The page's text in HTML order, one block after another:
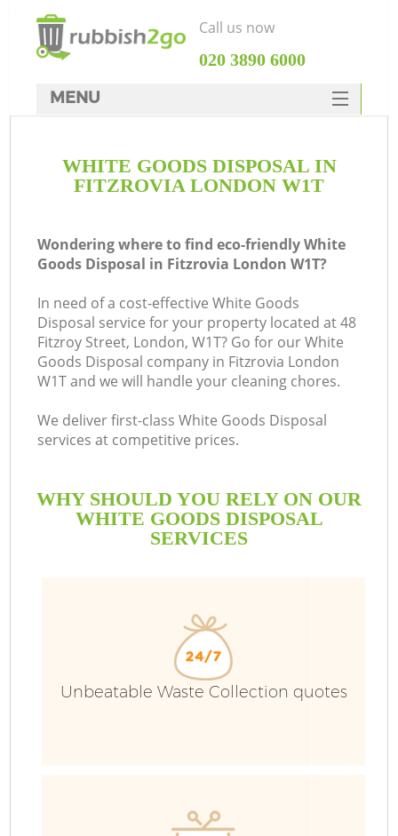
WHITE GOODS DISPOSAL IN
FITZROVIA LONDON W1T
Wondering where to find eco-friendly White
Goods Disposal in Fitzrovia London W1T?
In need of a cost-effective White Goods
Disposal service for your property located at 48
Fitzroy Street, London, W1T? Go for our White
Goods Disposal company in Fitzrovia London
W1T and we will handle your cleaning chores.
We deliver first-class White Goods Disposal
services at competitive prices.
WHY SHOULD YOU RELY ON OUR
WHITE GOODS DISPOSAL
SERVICES
Unbeatable Waste Collection quotes
Call us now
‎020 3890 6000
MENU
Rubbish Clearance
DEALS
FAQ
CONTACTS